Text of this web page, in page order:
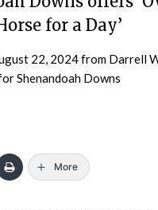
for a Day’
22, 2024from Darrell
Shenandoah Downs
More